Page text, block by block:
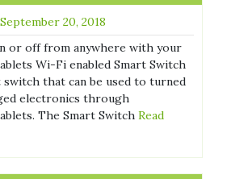
September 20, 2018
or off from anywhere with your
Wi-Fi enabled Smart Switch
that can be used to turned
electronics through
The Smart Switch Read